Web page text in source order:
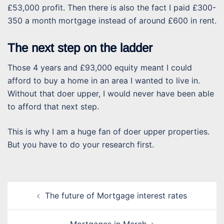
£53,000 profit. Then there is also the fact I paid £300-
350 a month mortgage instead of around £600 in rent.
The next step on the ladder
Those 4 years and £93,000 equity meant I could
afford to buy a home in an area I wanted to live in.
Without that doer upper, I would never have been able
to afford that next step.
This is why I am a huge fan of doer upper properties.
But you have to do your research first.
navigationThe future of Mortgage interest rates